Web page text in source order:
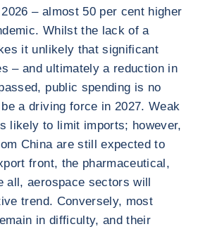
– almost 50 per cent higher
Whilst the lack of a
it unlikely that significant
– and ultimately a reduction in
public spending is no
a driving force in 2027. Weak
likely to limit imports; however,
China are still expected to
front, the pharmaceutical,
all, aerospace sectors will
trend. Conversely, most
in difficulty, and their